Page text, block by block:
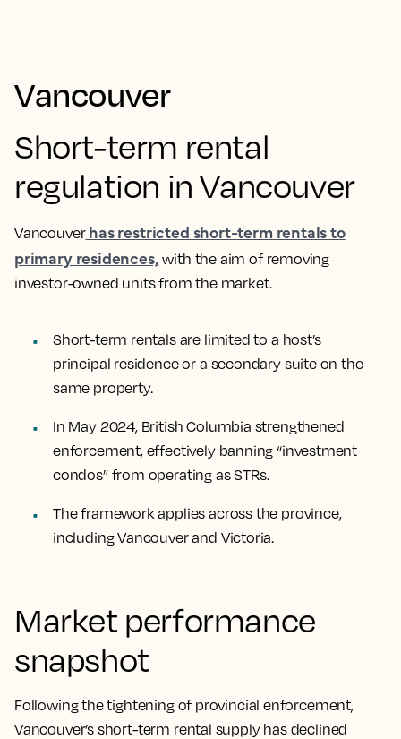
Vancouver
Short-term rental
regulation in Vancouver
Vancouverhas restricted short-term rentals to
primary residences, with the aim of removing
investor-owned units from the market.
Short-term rentals are limited to a host’s
principal residence or a secondary suite on the
same property.
In May 2024, British Columbia strengthened
enforcement, effectively banning “investment
condos” from operating as STRs.
The framework applies across the province,
including Vancouver and Victoria.
Market performance
snapshot
Following the tightening of provincial enforcement,
Vancouver’s short-term rental supply has declined